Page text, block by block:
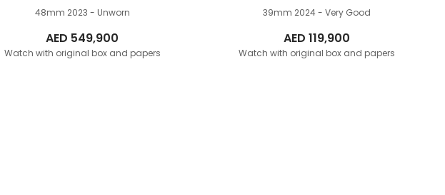
48mm 2023 - Unworn
AED 549,900
Watch with original box and papers
39mm 2024 - Very Good
AED119,900
Watch with original box and papers